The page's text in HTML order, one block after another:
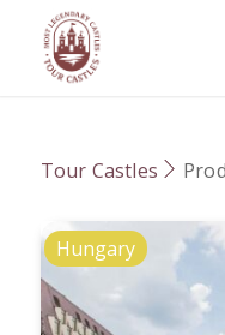
Tour Castles
Hungary